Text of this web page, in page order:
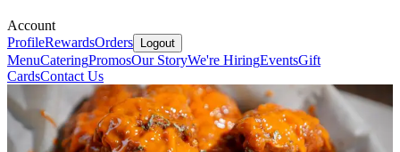
Account
ProfileRewardsOrders Logout
MenuCateringPromosOur StoryWe're HiringEventsGift
CardsContact Us